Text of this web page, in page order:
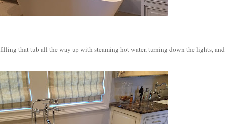
that tub all the way up with steaming hot water, turning down the lights, and